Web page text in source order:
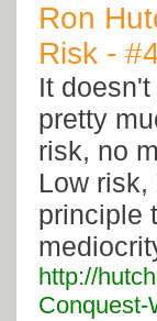
Ron
Risk -
It
pretty
risk, no
Low
principle
http://
Conquest-